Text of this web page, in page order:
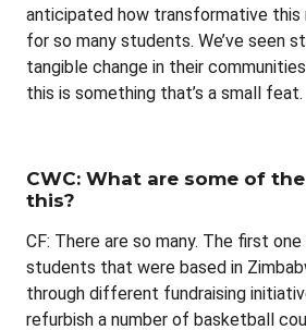
anticipated how transformative this
for so many students. We’ve seen
tangible change in their
this is something that’s a small feat.
CWC: What are some of
this?
CF: There are so many. The first
students that were based in
through different fundraising
refurbish a number of basketball